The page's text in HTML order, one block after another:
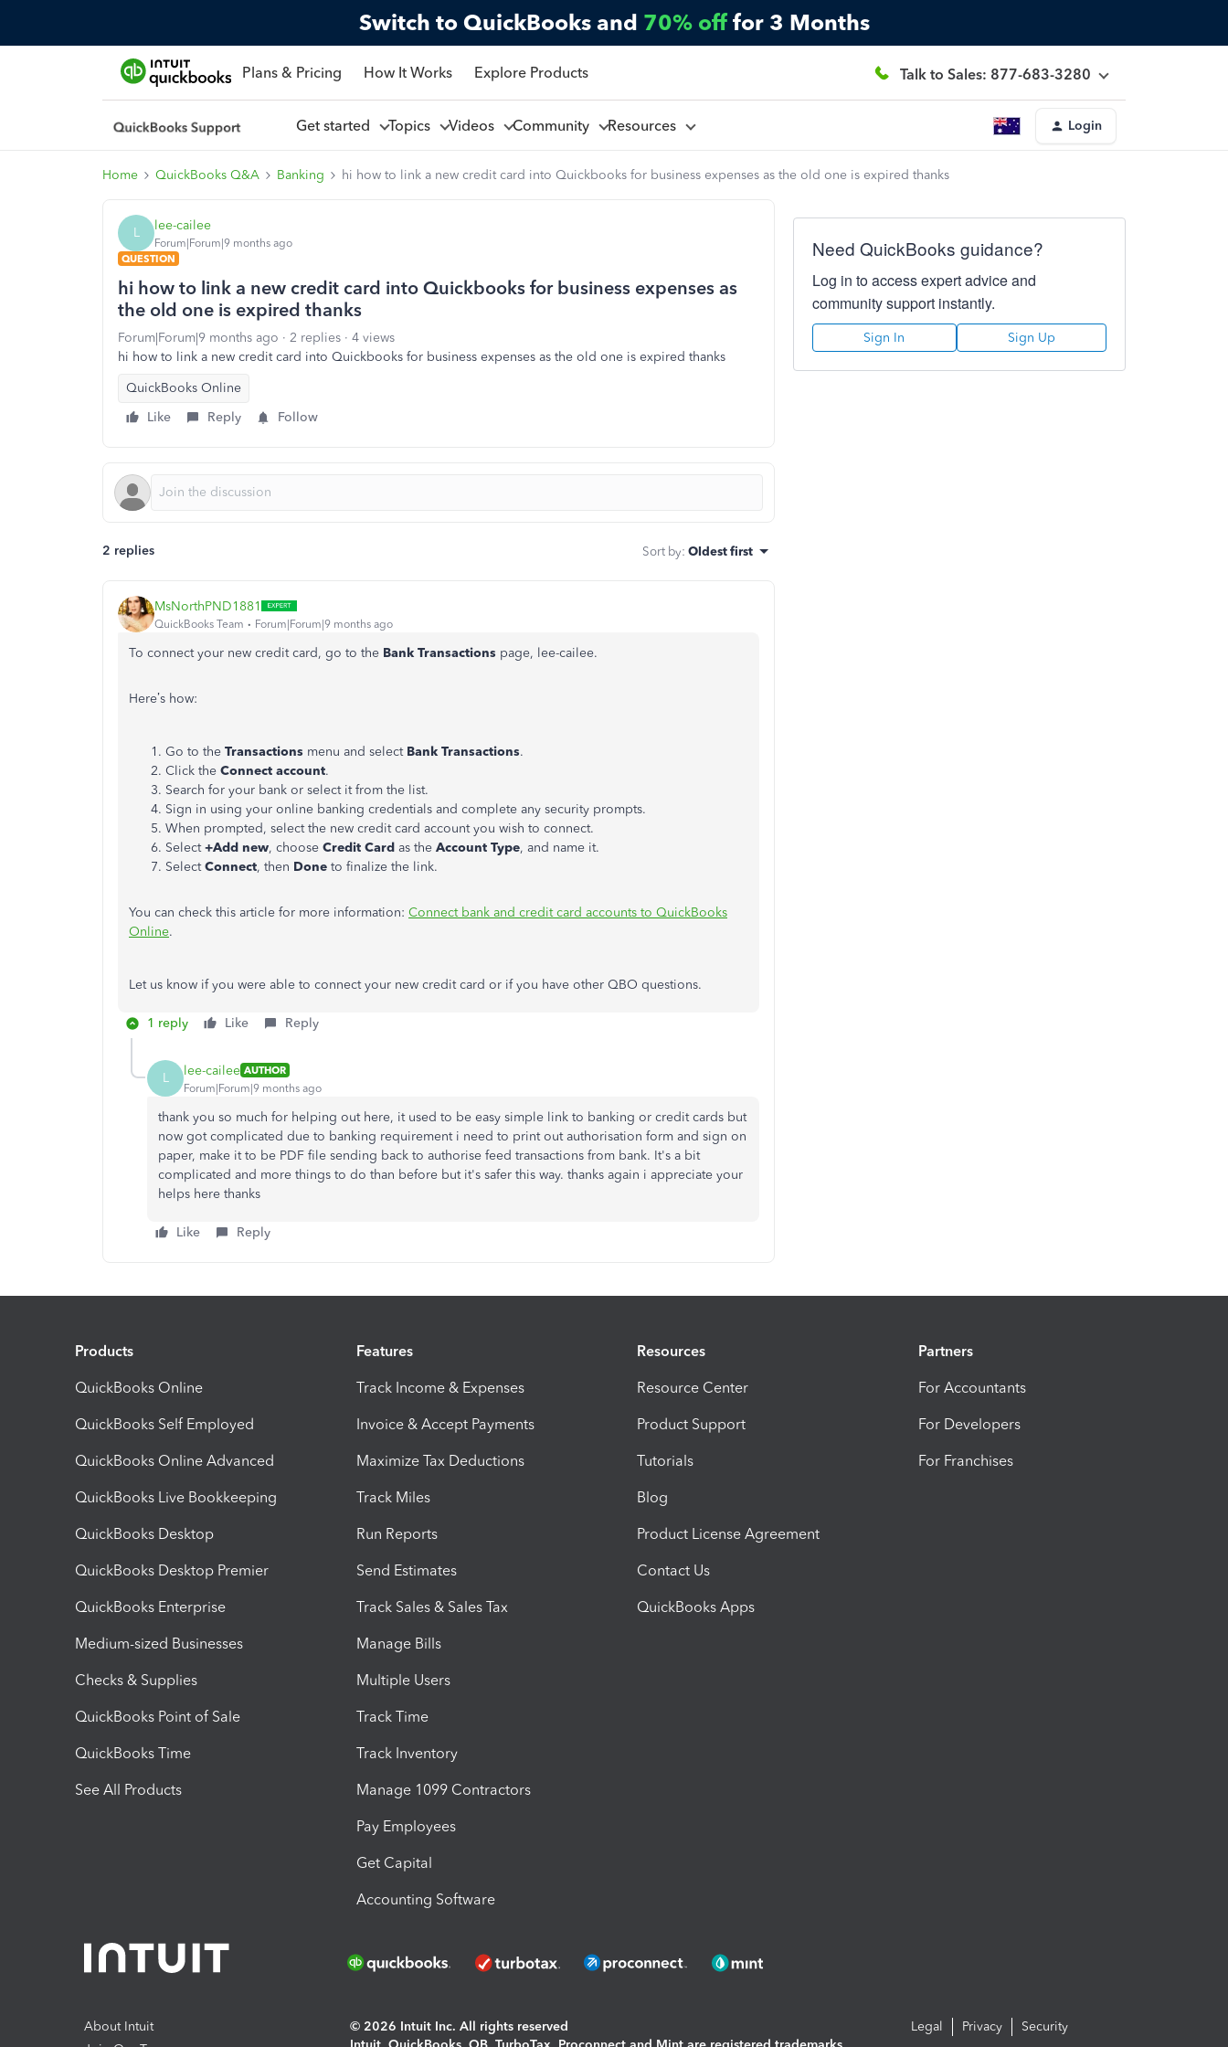
Switch to QuickBooks and 70% off for 3 Months
Plans & Pricing How It Works Explore Products Talk to Sales: 877-683-3280
Get started Topics Videos Community Resources Login
Home QuickBooks Q&A Banking hi how to link a new credit card into Quickbooks for business expenses as the old one is expired thanks
L lee-cailee
Forum|Forum|9 months ago
QUESTION
hi how to link a new credit card into Quickbooks for business expenses as
the old one is expired thanks
Forum|Forum|9 months ago 2 replies
4 views
hi how to link a new credit card into Quickbooks for business expenses as the old one is expired thanks
QuickBooks Online
Like
Reply Follow
2 replies Sort by: Oldest first
MsNorthPND1881
QuickBooks Team Forum|Forum|9 months ago
To connect your new credit card, go to the Bank Transactions page, lee-cailee.
Here’s how:
Go to the Transactions menu and select Bank Transactions.
Click the Connect account.
Search for your bank or select it from the list.
Sign in using your online banking credentials and complete any security prompts.
When prompted, select the new credit card account you wish to connect.
Select+Add new, choose Credit Card as the Account Type, and name it.
SelectConnect, then Done to finalize the link.
You can check this article for more information: Connect bank and credit card accounts to QuickBooks
Online.
Let us know if you were able to connect your new credit card or if you have other QBO questions.
1 reply Like Reply
L lee-cailee AUTHOR
Forum|Forum|9 months ago
thank you so much for helping out here, it used to be easy simple link to banking or credit cards but
now got complicated due to banking requirement i need to print out authorisation form and sign on
paper, make it to be PDF file sending back to authorise feed transactions from bank. It's a bit
complicated and more things to do than before but it's safer this way. thanks again i appreciate your
helps here thanks
Like Reply
Need QuickBooks guidance?
Log in to access expert advice and
community support instantly.
Sign In Sign Up
Products
QuickBooks Online
QuickBooks Self Employed
QuickBooks Online Advanced
QuickBooks Live Bookkeeping
QuickBooks Desktop
QuickBooks Desktop Premier
QuickBooks Enterprise
Medium-sized Businesses
Checks & Supplies
QuickBooks Point of Sale
QuickBooks Time
See All Products
Features
Track Income & Expenses
Invoice & Accept Payments
Maximize Tax Deductions
Track Miles
Run Reports
Send Estimates
Track Sales & Sales Tax
Manage Bills
Multiple Users
Track Time
Track Inventory
Manage 1099 Contractors
Pay Employees
Get Capital
Accounting Software
Resources
Resource Center
Product Support
Tutorials
Blog
Product License Agreement
Contact Us
QuickBooks Apps
Partners
For Accountants
For Developers
For Franchises
About Intuit
© 2026 Intuit Inc. All rights reserved
Legal Privacy Security